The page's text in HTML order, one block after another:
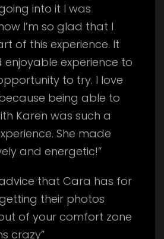
into it I was
I’m so glad that I
of this experience. It
enjoyable experience to
to try. I love
being able to
Karen was such a
She made
and energetic!”
that Cara has for
their photos
of your comfort zone
crazy”